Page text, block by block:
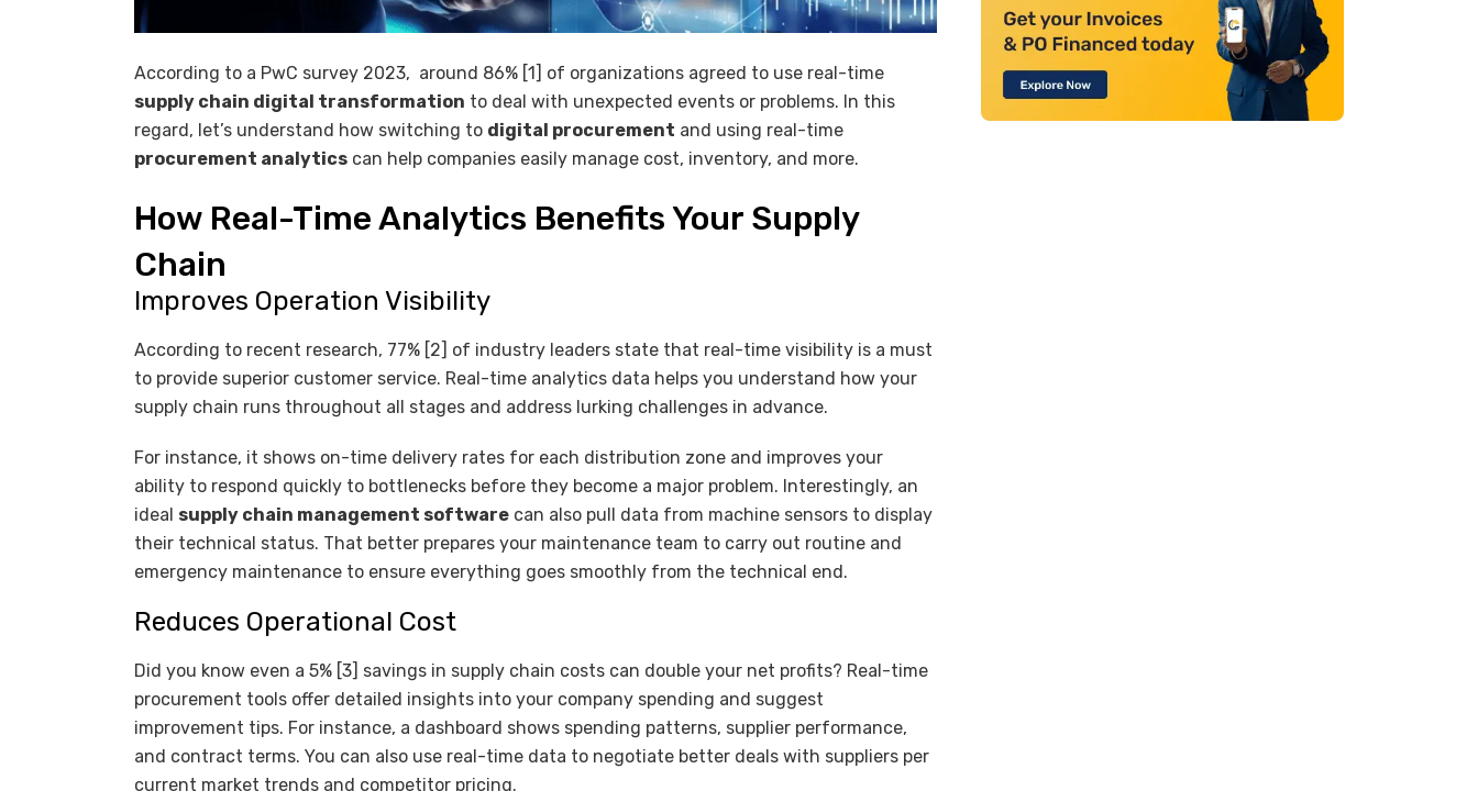
According to a PwC survey 2023, around 86% [1] of organizations agreed to use real-time
supply chain digital transformation to deal with unexpected events or problems. In this
regard, let’s understand how switching to digital procurement and using real-time
procurement analytics can help companies easily manage cost, inventory, and more.
How Real-Time Analytics Benefits Your Supply
Chain
Improves Operation Visibility
According to recent research, 77% [2] of industry leaders state that real-time visibility is a must
to provide superior customer service. Real-time analytics data helps you understand how your
supply chain runs throughout all stages and address lurking challenges in advance.
For instance, it shows on-time delivery rates for each distribution zone and improves your
ability to respond quickly to bottlenecks before they become a major problem. Interestingly, an
ideal supply chain management software can also pull data from machine sensors to display
their technical status. That better prepares your maintenance team to carry out routine and
emergency maintenance to ensure everything goes smoothly from the technical end.
Reduces Operational Cost
Did you know even a 5% [3] savings in supply chain costs can double your net profits? Real-time
procurement tools offer detailed insights into your company spending and suggest
improvement tips. For instance, a dashboard shows spending patterns, supplier performance,
and contract terms. You can also use real-time data to negotiate better deals with suppliers per
current market trends and competitor pricing.